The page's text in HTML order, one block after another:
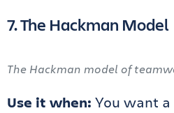
7. The Hackman Model
The Hackman model of
Use it when: You want